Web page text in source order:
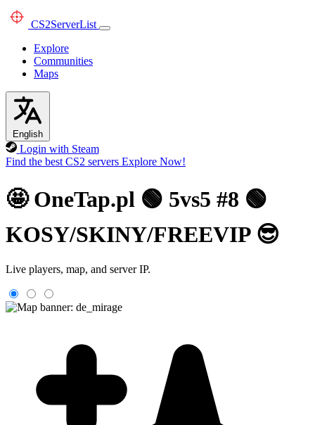
CS2ServerList
Explore
Communities
Maps
English
Login with Steam
Find the best CS2 servers Explore Now!
🤩 OneTap.pl 🟢 5vs5 #8 🟢
KOSY/SKINY/FREEVIP 😎
Live players, map, and server IP.